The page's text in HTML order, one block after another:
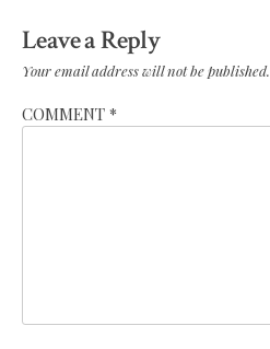
Leave a Reply
Your email address will not be published.
COMMENT *